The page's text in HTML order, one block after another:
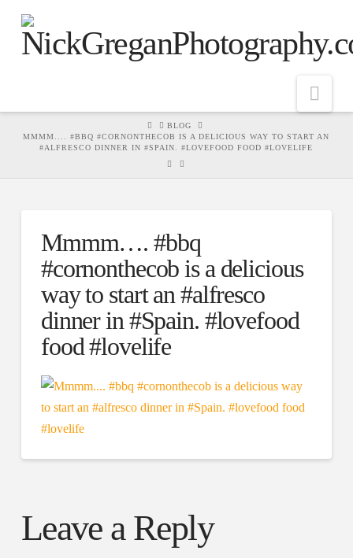
HOMEBLOG
MMMM.... #BBQ #CORNONTHECOB IS A DELICIOUS WAY TO START AN
#ALFRESCO DINNER IN #SPAIN. #LOVEFOOD FOOD #LOVELIFE
Mmmm…. #bbq
#cornonthecob is a delicious
way to start an #alfresco
dinner in #Spain. #lovefood
food #lovelife
Leave a Reply